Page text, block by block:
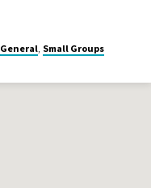
General, Small Groups